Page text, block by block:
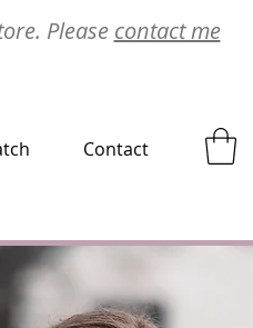
Please contact me
Contact